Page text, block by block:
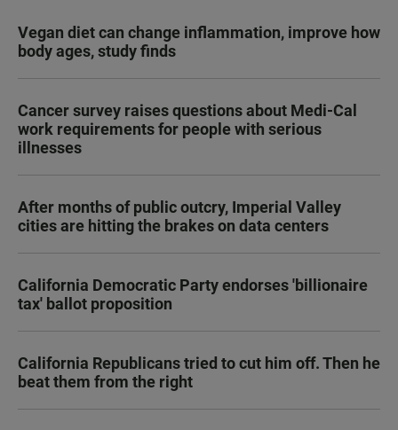
Vegan diet can change inflammation, improve how
body ages, study finds
Cancer survey raises questions about Medi-Cal
work requirements for people with serious
illnesses
After months of public outcry, Imperial Valley
cities are hitting the brakes on data centers
California Democratic Party endorses 'billionaire
tax' ballot proposition
California Republicans tried to cut him off. Then he
beat them from the right